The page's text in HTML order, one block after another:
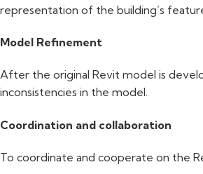
representation of the building’s
Model Refinement
After the original Revit model is
inconsistencies in the model.
Coordination and collaboration
To coordinate and cooperate on the